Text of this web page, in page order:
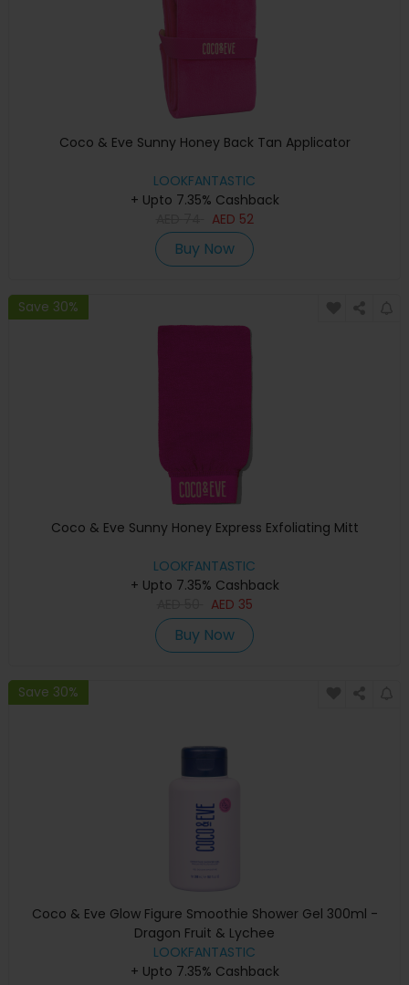
Coco & Eve Sunny Honey Back Tan Applicator
LOOKFANTASTIC
+ Upto 7.35% Cashback
AED 52
Buy Now
Save 30%
Coco & Eve Sunny Honey Express Exfoliating Mitt
LOOKFANTASTIC
+ Upto 7.35% Cashback
AED 35
Buy Now
Save 30%
Coco & Eve Glow Figure Smoothie Shower Gel 300ml -
Dragon Fruit & Lychee
LOOKFANTASTIC
+ Upto 7.35% Cashback